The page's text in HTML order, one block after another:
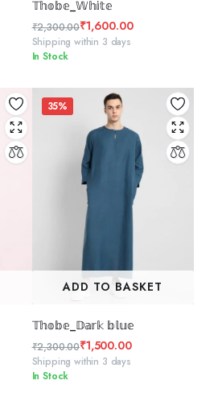
𝕋𝕙𝕠𝕓𝕖_𝕎𝕙𝕚𝕥𝕖
₹2,300.00
Original
price
₹2,300.00.
₹1,600.00
Current
price
₹1,600.00.
Shipping within 3 days
In Stock
35%
ADD TO BASKET
𝕋𝕙𝕠𝕓𝕖_𝔻𝕒𝕣𝕜 𝕓𝕝𝕦𝕖
₹2,300.00
Original
price
₹1,500.00
Current
price
Shipping within 3 days
In Stock